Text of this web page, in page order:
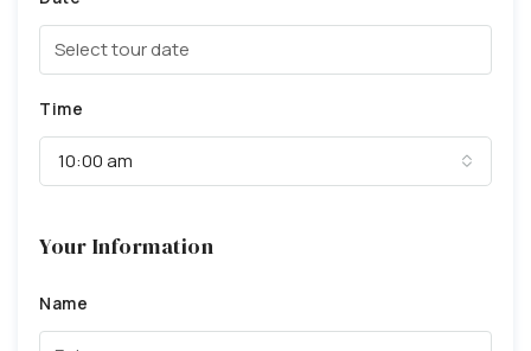
Time
10:00 am
Your Information
Name